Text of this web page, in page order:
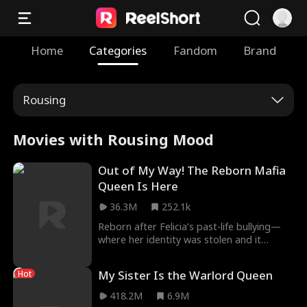
Home Categories Fandom Brand
Rousing
Movies with Rousing Mood
Out of My Way! The Reborn Mafia
Queen Is Here
36.3M
252.1k
Reborn after Felicia’s past-life bullying—
where her identity was stolen and it
mafia heiress. She sets out to outwit and
humiliate Felicia at every opportunity,
Hot My Sister Is the Warlord Queen
418.2M
6.9M